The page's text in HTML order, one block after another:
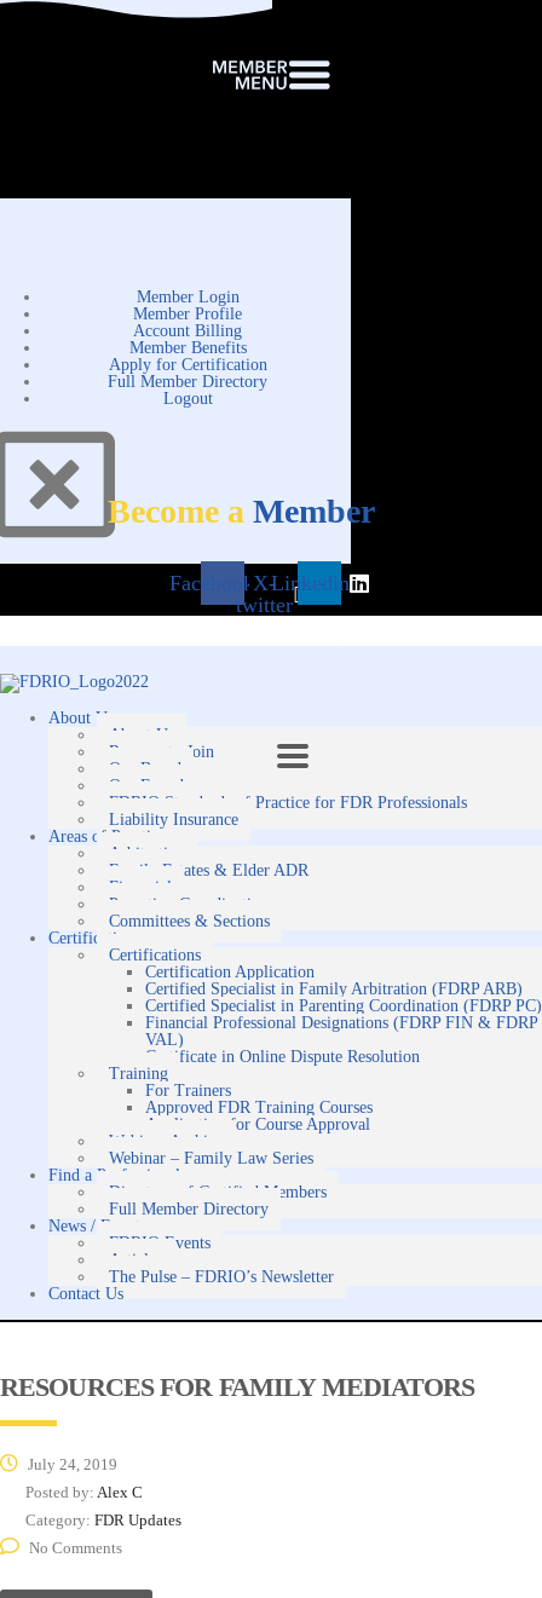
Member Login
Member Profile
Account Billing
Member Benefits
Apply for Certification
Full Member Directory
Logout
Become a Member
FacebookX-
twitter
Linkedin
About Us
About Us
Reasons to Join
Our Board
Our Founders
FDRIO Standards of Practice for FDR Professionals
Liability Insurance
Areas of Practice
Arbitration
Family Estates & Elder ADR
Financial
Parenting Coordination
Committees & Sections
Certification
Certifications
Certification Application
Certified Specialist in Family Arbitration (FDRP ARB)
Certified Specialist in Parenting Coordination (FDRP PC)
Financial Professional Designations (FDRP FIN & FDRP
VAL)
Certificate in Online Dispute Resolution
Training
For Trainers
Approved FDR Training Courses
Application for Course Approval
Webinar Archive
Webinar – Family Law Series
Find a Professional
Directory of Certified Members
Full Member Directory
News / Events
FDRIO Events
Articles
The Pulse – FDRIO’s Newsletter
Contact Us
RESOURCES FOR FAMILY MEDIATORS
July 24, 2019
Posted by: Alex C
Category: FDR Updates
No Comments